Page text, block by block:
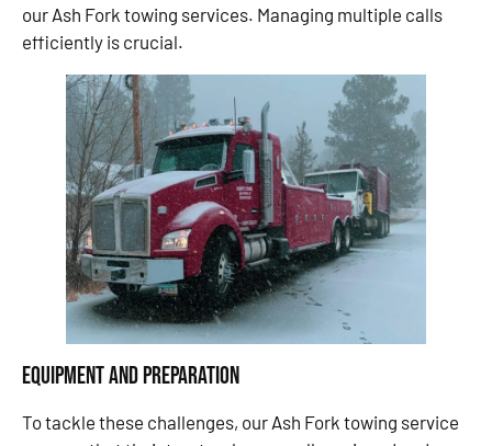
our Ash Fork towing services. Managing multiple calls
efficiently is crucial.
Equipment and Preparation
To tackle these challenges, our Ash Fork towing service